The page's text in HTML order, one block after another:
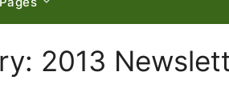
2013